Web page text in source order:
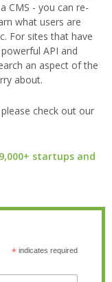
CMS - you can re-
what users are
For sites that have
API and
an aspect of the
about.
check out our
startups and
*indicates required